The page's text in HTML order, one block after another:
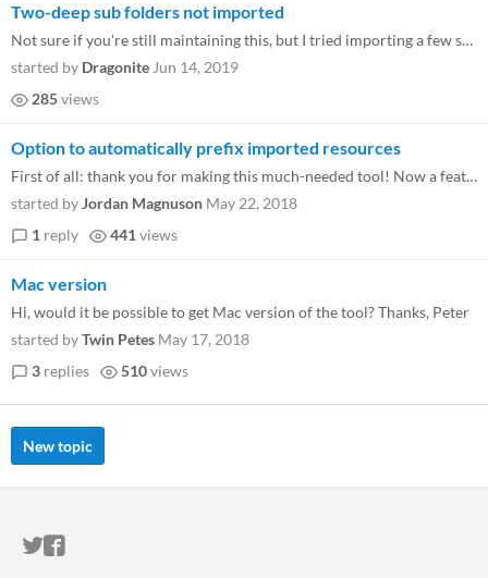
Two-deep sub folders not imported
Not sure if you're still maintaining this, but I tried importing a few scripts from another project, but for some reason...
started by Dragonite Jun 14, 2019
285views
Option to automatically prefix imported resources
First of all: thank you for making this much-needed tool! Now a feature request: it would be awesome to have the option...
started byJordan Magnuson May 22, 2018
1 reply 441 views
Mac version
Hi, would it be possible to get Mac version of the tool? Thanks, Peter
started byTwin Petes May 17, 2018
3 replies 510views
New topic
ITCH.IO ON TWITTER
ITCH.IO ON FACEBOOK